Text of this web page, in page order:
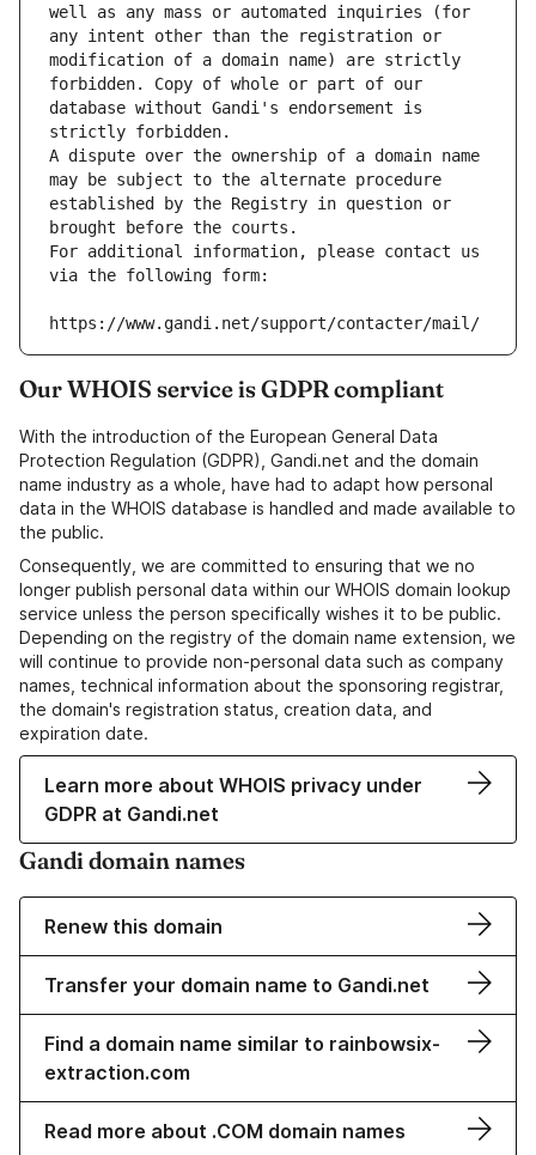
well as any mass or automated inquiries (for
any intent other than the registration or
modification of a domain name) are strictly
forbidden. Copy of whole or part of our
database without Gandi's endorsement is
strictly forbidden.
A dispute over the ownership of a domain name
may be subject to the alternate procedure
established by the Registry in question or
brought before the courts.
For additional information, please contact us
via the following form:
https://www.gandi.net/support/contacter/mail/
Our WHOIS service is GDPR compliant
With the introduction of the European General Data
Protection Regulation (GDPR), Gandi.net and the domain
name industry as a whole, have had to adapt how personal
data in the WHOIS database is handled and made available to
the public.
Consequently, we are committed to ensuring that we no
longer publish personal data within our WHOIS domain lookup
service unless the person specifically wishes it to be public.
Depending on the registry of the domain name extension, we
will continue to provide non-personal data such as company
names, technical information about the sponsoring registrar,
the domain's registration status, creation data, and
expiration date.
Learn more about WHOIS privacy under
GDPR at Gandi.net
Gandi domain names
Renew this domain
Transfer your domain name to Gandi.net
Find a domain name similar to rainbowsix-
extraction.com
Read more about .COM domain names